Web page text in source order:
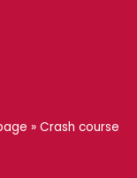
» Crash course